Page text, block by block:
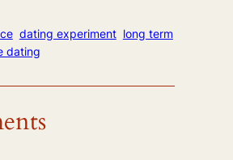
dating experiment long term
dating